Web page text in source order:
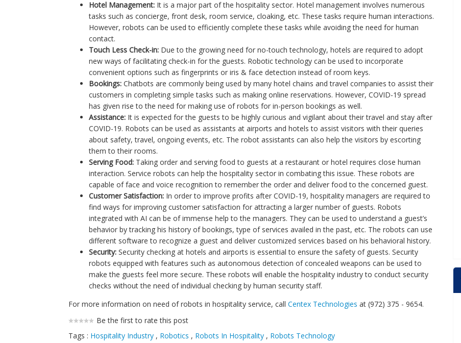
Hotel Management: It is a major part of the hospitality sector. Hotel management involves numerous
tasks such as concierge, front desk, room service, cloaking, etc. These tasks require human interactions.
However, robots can be used to efficiently complete these tasks while avoiding the need for human
contact.
Touch Less Check-in: Due to the growing need for no-touch technology, hotels are required to adopt
new ways of facilitating check-in for the guests. Robotic technology can be used to incorporate
convenient options such as fingerprints or iris & face detection instead of room keys.
Bookings: Chatbots are commonly being used by many hotel chains and travel companies to assist their
customers in completing simple tasks such as making online reservations. However, COVID-19 spread
has given rise to the need for making use of robots for in-person bookings as well.
Assistance: It is expected for the guests to be highly curious and vigilant about their travel and stay after
COVID-19. Robots can be used as assistants at airports and hotels to assist visitors with their queries
about safety, travel, ongoing events, etc. The robot assistants can also help the visitors by escorting
them to their rooms.
Serving Food: Taking order and serving food to guests at a restaurant or hotel requires close human
interaction. Service robots can help the hospitality sector in combating this issue. These robots are
capable of face and voice recognition to remember the order and deliver food to the concerned guest.
Customer Satisfaction: In order to improve profits after COVID-19, hospitality managers are required to
find ways for improving customer satisfaction for attracting a larger number of guests. Robots
integrated with AI can be of immense help to the managers. They can be used to understand a guest’s
behavior by tracking his history of bookings, type of services availed in the past, etc. The robots can use
different software to recognize a guest and deliver customized services based on his behavioral history.
Security: Security checking at hotels and airports is essential to ensure the safety of guests. Security
robots equipped with features such as autonomous detection of concealed weapons can be used to
make the guests feel more secure. These robots will enable the hospitality industry to conduct security
checks without the need of individual checking by human security staff.
For more information on need of robots in hospitality service, callCentex Technologies at (972) 375 - 9654.
Be the first to rate this post
Tags : Hospitality Industry , Robotics , Robots In Hospitality , Robots Technology